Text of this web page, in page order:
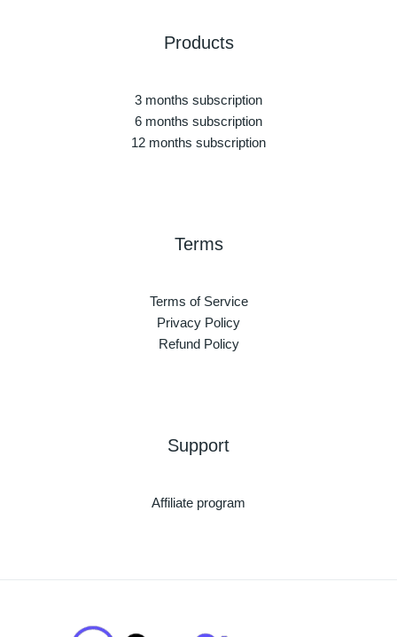
Products
3 months subscription
6 months subscription
12 months subscription
Terms
Terms of Service
Privacy Policy
Refund Policy
Support
Affiliate program